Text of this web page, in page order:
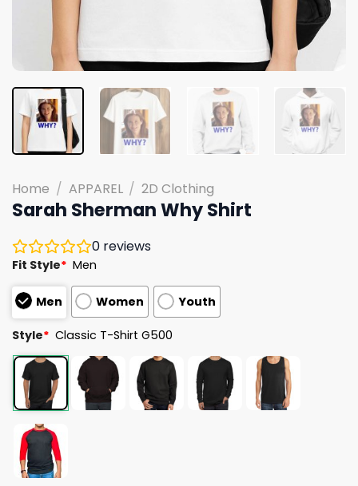
Home / APPAREL / 2D Clothing
Sarah Sherman Why Shirt
0 reviews
Fit Style* Men
Men Women Youth
Style* Classic T-Shirt G500